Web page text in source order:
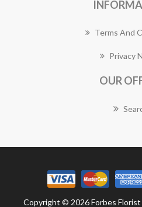
Terms And
Privacy
OUR
Copyright © 2026 Forbes